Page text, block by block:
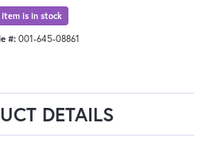
Item is in stock
#: 001-645-08861
DETAILS